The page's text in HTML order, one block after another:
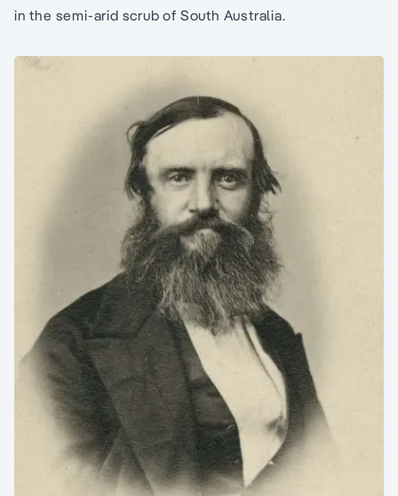
in the semi-arid scrub of South Australia.